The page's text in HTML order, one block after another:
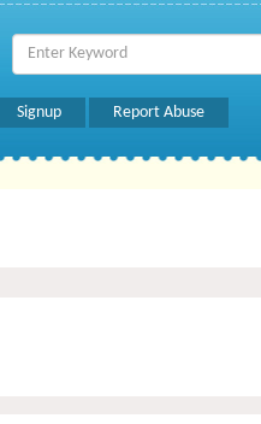
Signup Report Abuse